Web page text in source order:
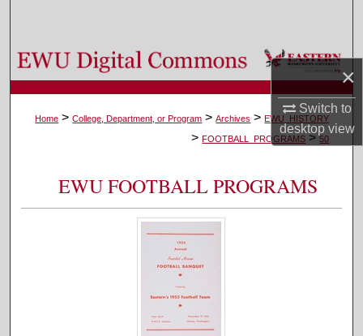
×
Switch to
desktopview
Browse Colleges, Departments, and Programs
My Account
About
Digital Commons Network™
Home > College, Department, or Program > Archives > EWU_HISTORY
> FOOTBALL_PROGRAMS > 50
EWU FOOTBALL PROGRAMS